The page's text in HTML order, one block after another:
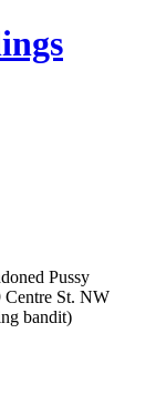
Pussy
Centre St. NW
bandit)